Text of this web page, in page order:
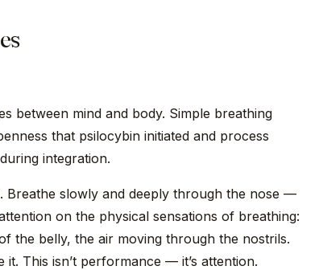
between mind and body. Simple breathing
that psilocybin initiated and process
integration.
Breathe slowly and deeply through the nose —
on the physical sensations of breathing:
the belly, the air moving through the nostrils.
This isn’t performance — it’s attention.